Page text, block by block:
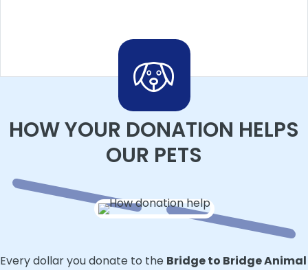
HOW YOUR DONATION HELPS
OUR PETS
Every dollar you donate to the Bridge to Bridge Animal